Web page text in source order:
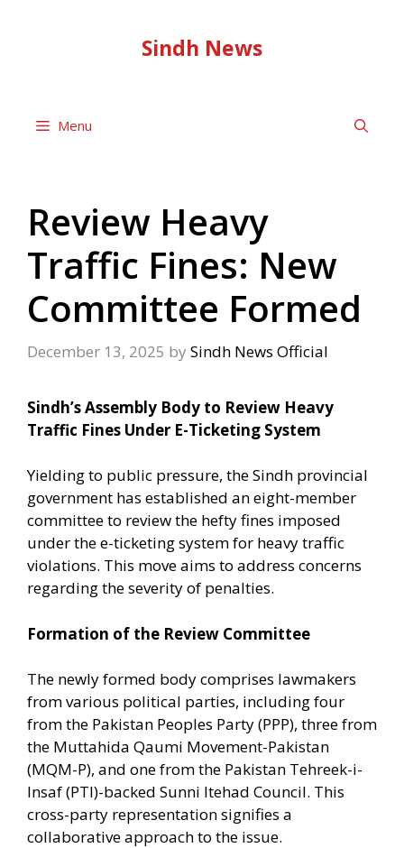
Sindh News
Menu
Review Heavy
Traffic Fines: New
Committee Formed
December 13, 2025 by Sindh News Official
Sindh’s Assembly Body to Review Heavy
Traffic Fines Under E-Ticketing System
Yielding to public pressure, the Sindh provincial
government has established an eight-member
committee to review the hefty fines imposed
under the e-ticketing system for heavy traffic
violations. This move aims to address concerns
regarding the severity of penalties.
Formation of the Review Committee
The newly formed body comprises lawmakers
from various political parties, including four
from the Pakistan Peoples Party (PPP), three from
the Muttahida Qaumi Movement-Pakistan
(MQM-P), and one from the Pakistan Tehreek-i-
Insaf (PTI)-backed Sunni Itehad Council. This
cross-party representation signifies a
collaborative approach to the issue.